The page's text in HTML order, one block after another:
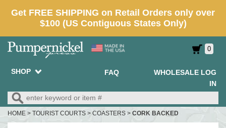
0
SHOP FAQ
WHOLESALE LOG
IN
HOME > TOURIST COURTS > COASTERS > CORK BACKED